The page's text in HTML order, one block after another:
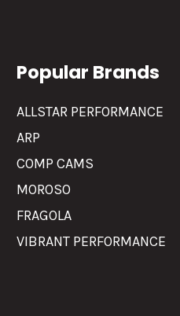
Popular Brands
ALLSTAR PERFORMANCE
ARP
COMP CAMS
MOROSO
FRAGOLA
VIBRANT PERFORMANCE